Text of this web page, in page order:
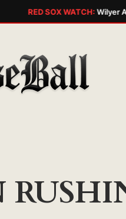
RED SOX WATCH:Wilyer